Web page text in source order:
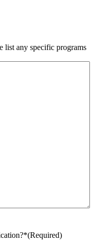
list any specific programs
(Required)